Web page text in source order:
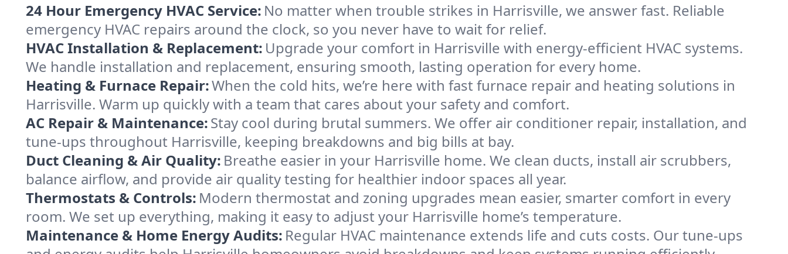
24 Hour Emergency HVAC Service: No matter when trouble strikes in Harrisville, we answer fast. Reliable
emergency HVAC repairs around the clock, so you never have to wait for relief.
HVAC Installation & Replacement: Upgrade your comfort in Harrisville with energy-efficient HVAC systems.
We handle installation and replacement, ensuring smooth, lasting operation for every home.
Heating & Furnace Repair:When the cold hits, we’re here with fast furnace repair and heating solutions in
Harrisville. Warm up quickly with a team that cares about your safety and comfort.
AC Repair & Maintenance:Stay cool during brutal summers. We offer air conditioner repair, installation, and
tune-ups throughout Harrisville, keeping breakdowns and big bills at bay.
Duct Cleaning & Air Quality: Breathe easier in your Harrisville home. We clean ducts, install air scrubbers,
balance airflow, and provide air quality testing for healthier indoor spaces all year.
Thermostats & Controls: Modern thermostat and zoning upgrades mean easier, smarter comfort in every
room. We set up everything, making it easy to adjust your Harrisville home’s temperature.
Maintenance & Home Energy Audits: Regular HVAC maintenance extends life and cuts costs. Our tune-ups